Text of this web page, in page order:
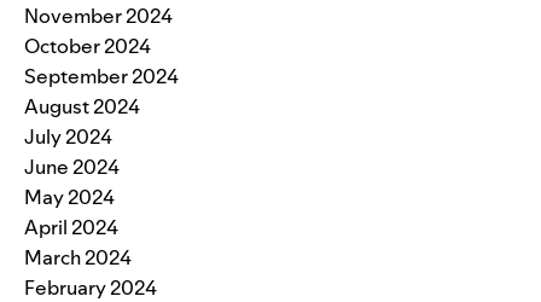
November 2024
October 2024
September 2024
August 2024
July 2024
June 2024
May 2024
April 2024
March 2024
February 2024